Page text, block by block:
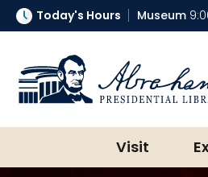
Today's Hours Museum
Abraham Lincoln
Visit